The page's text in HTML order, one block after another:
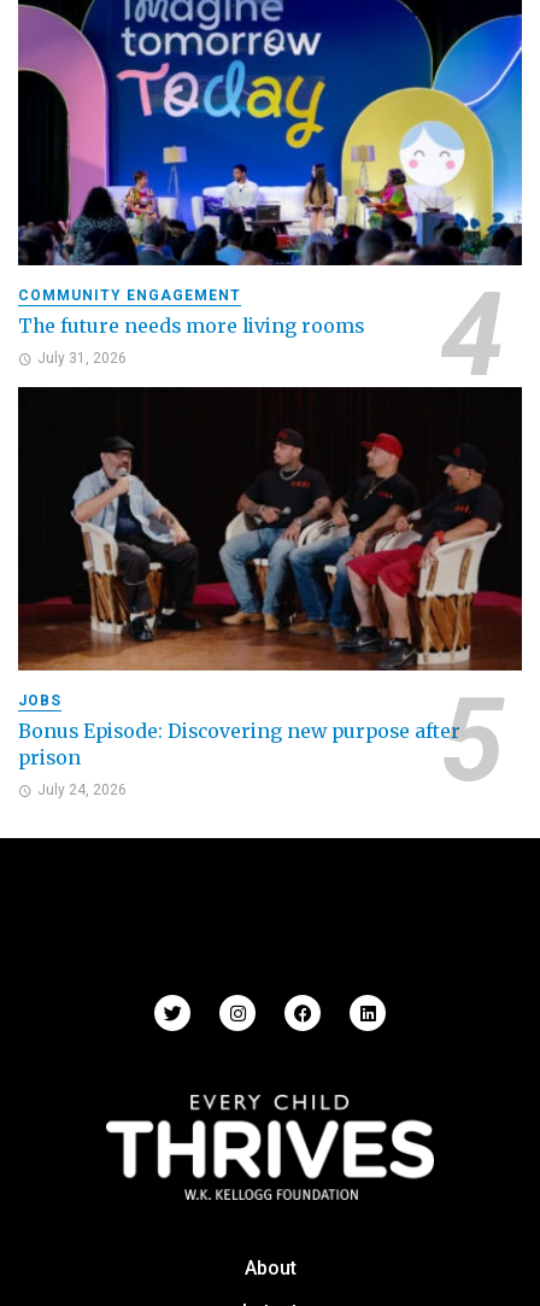
COMMUNITY ENGAGEMENT
The future needs more living rooms
July 31, 2026
JOBS
Bonus Episode: Discovering new purpose after
prison
July 24, 2026
About